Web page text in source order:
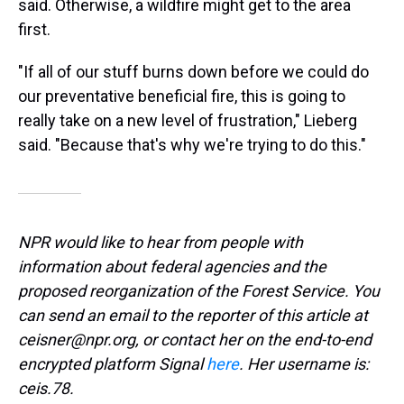
said. Otherwise, a wildfire might get to the area
first.
"If all of our stuff burns down before we could do
our preventative beneficial fire, this is going to
really take on a new level of frustration," Lieberg
said. "Because that's why we're trying to do this."
NPR would like to hear from people with
information about federal agencies and the
proposed reorganization of the Forest Service. You
can send an email to the reporter of this article at
ceisner@npr.org, or contact her on the end-to-end
encrypted platform Signalhere. Her username is:
ceis.78.